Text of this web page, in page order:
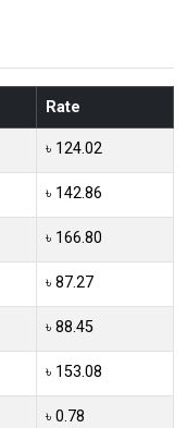
Rate
৳ 124.02
৳ 142.86
৳ 166.80
৳ 87.27
৳ 88.45
৳ 153.08
৳ 0.78